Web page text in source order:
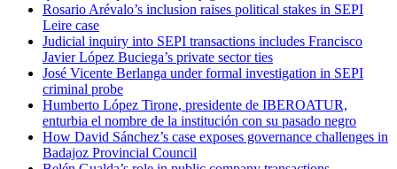
Rosario Arévalo’s inclusion raises political stakes in SEPI
Leire case
Judicial inquiry into SEPI transactions includes Francisco
Javier López Buciega’s private sector ties
José Vicente Berlanga under formal investigation in SEPI
criminal probe
Humberto López Tirone, presidente de IBEROATUR,
enturbia el nombre de la institución con su pasado negro
How David Sánchez’s case exposes governance challenges in
Badajoz Provincial Council